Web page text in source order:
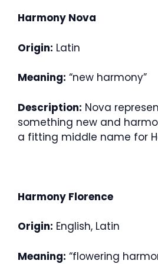
Harmony Nova
Origin: Latin
Meaning: “new harmony”
Description: Nova
something new and
a fitting middle name for
Harmony Florence
Origin: English, Latin
Meaning: “flowering